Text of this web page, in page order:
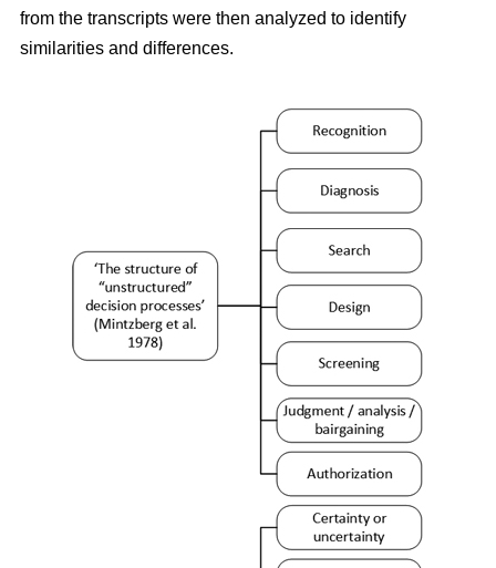
from the transcripts were then analyzed to identify
similarities and differences.